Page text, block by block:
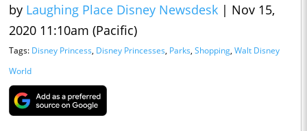
by Laughing Place Disney Newsdesk | Nov 15,
2020 11:10am (Pacific)
Tags: Disney Princess, Disney Princesses, Parks, Shopping, Walt Disney
World